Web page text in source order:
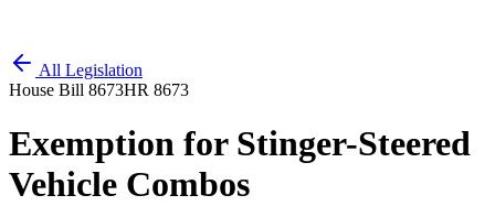
All Legislation
House Bill 8673HR 8673
Exemption for Stinger-Steered
Vehicle Combos